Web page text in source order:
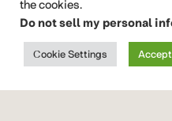
Brushy
Brush Free
Font
the cookies.
Do not sell my personal
Cookie Settings Accept